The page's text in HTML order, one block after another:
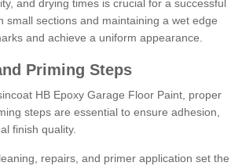
and drying times is crucial for a successful
small sections and maintaining a wet edge
and achieve a uniform appearance.
Priming Steps
HB Epoxy Garage Floor Paint, proper
steps are essential to ensure adhesion,
finish quality.
repairs, and primer application set the